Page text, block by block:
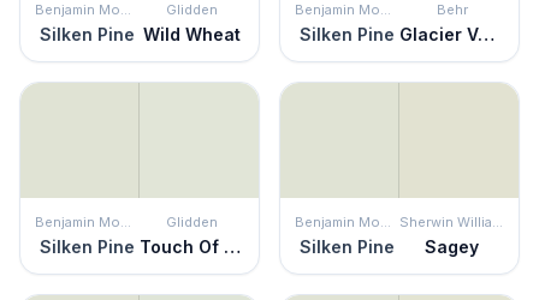
Benjamin Moore
Silken Pine
Glidden
Wild Wheat
Benjamin Moore
Silken Pine
Behr
Glacier Valley
Benjamin Moore
Silken Pine
Glidden
Touch Of Lime
Benjamin Moore
Silken Pine
Sherwin Williams
Sagey